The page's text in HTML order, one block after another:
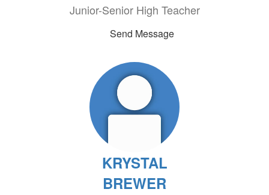
Junior-Senior High Teacher
Send Message
KRYSTAL
BREWER